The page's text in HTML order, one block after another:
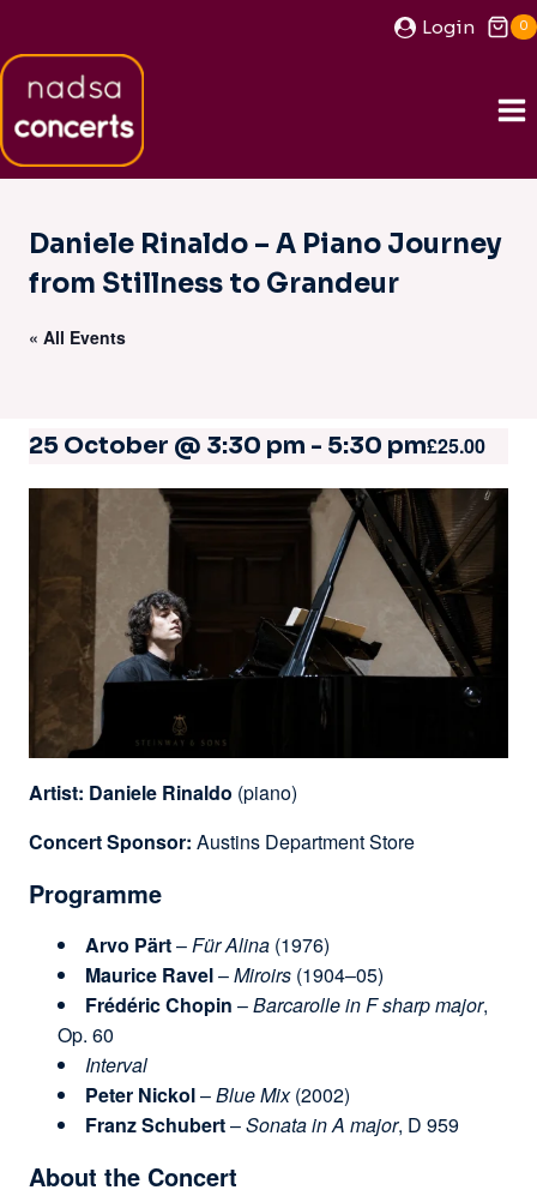
content
Login 0
Daniele Rinaldo – A Piano Journey
from Stillness to Grandeur
« All Events
25 October @ 3:30 pm - 5:30 pm£25.00
Artist: Daniele Rinaldo (piano)
Concert Sponsor: Austins Department Store
Programme
Arvo Pärt–Für Alina (1976)
Maurice Ravel–Miroirs (1904–05)
Frédéric Chopin –Barcarolle in F sharp major,
Op. 60
Interval
Peter Nickol–Blue Mix(2002)
Franz Schubert–Sonata in A major, D 959
About the Concert